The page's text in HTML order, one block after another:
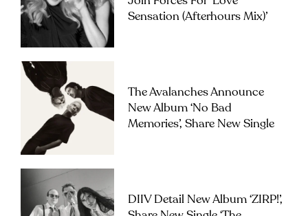
Sensation (Afterhours Mix)’
The Avalanches Announce
New Album ‘No Bad
Memories’, Share New Single
DIIV Detail New Album ‘ZIRP!’,